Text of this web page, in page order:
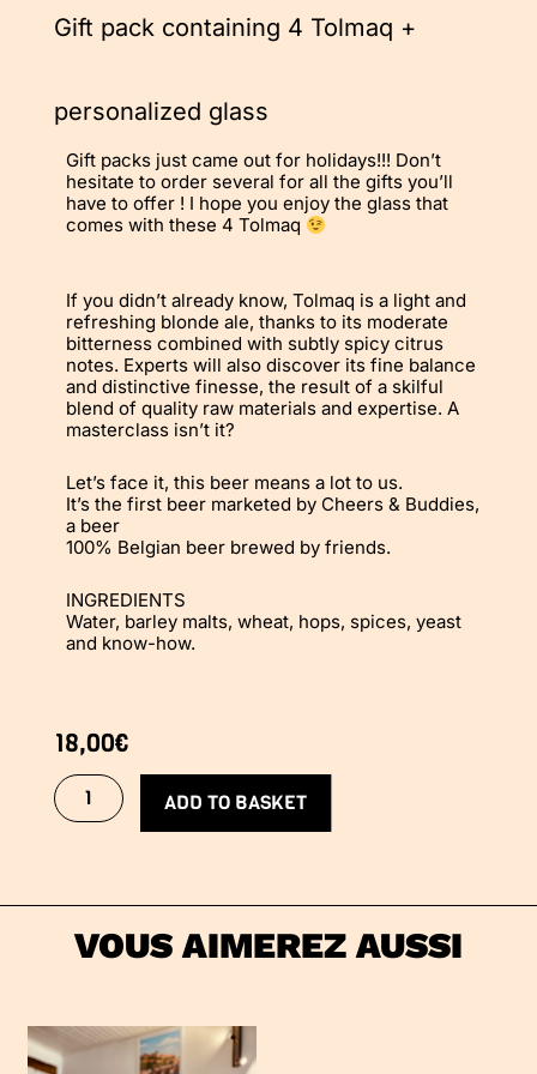
Gift pack containing 4 Tolmaq +
personalized glass
Gift packs just came out for holidays!!! Don’t
hesitate to order several for all the gifts you’ll
have to offer ! I hope you enjoy the glass that
comes with these 4 Tolmaq
If you didn’t already know, Tolmaq is a light and
refreshing blonde ale, thanks to its moderate
bitterness combined with subtly spicy citrus
notes. Experts will also discover its fine balance
and distinctive finesse, the result of a skilful
blend of quality raw materials and expertise. A
masterclass isn’t it?
Let’s face it, this beer means a lot to us.
It’s the first beer marketed by Cheers & Buddies,
a beer
100% Belgian beer brewed by friends.
INGREDIENTS
Water, barley malts, wheat, hops, spices, yeast
and know-how.
18,00€
TolPack
quantity
ADD TO BASKET
VOUS AIMEREZ AUSSI